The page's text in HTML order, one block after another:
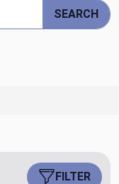
SEARCH
FILTER